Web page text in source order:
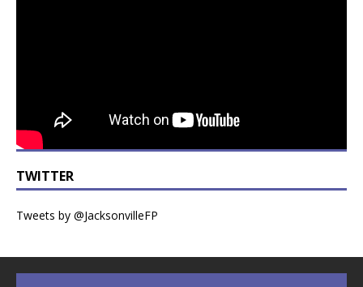
TWITTER
Tweets by @JacksonvilleFP